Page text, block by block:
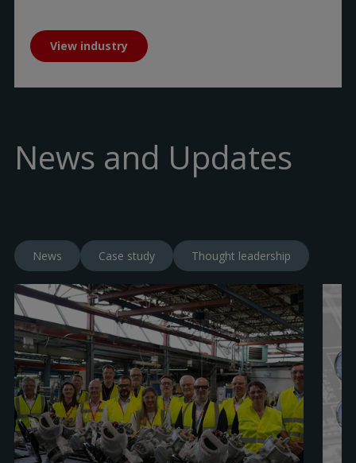
View industry
News and Updates
News Case study Thought leadership